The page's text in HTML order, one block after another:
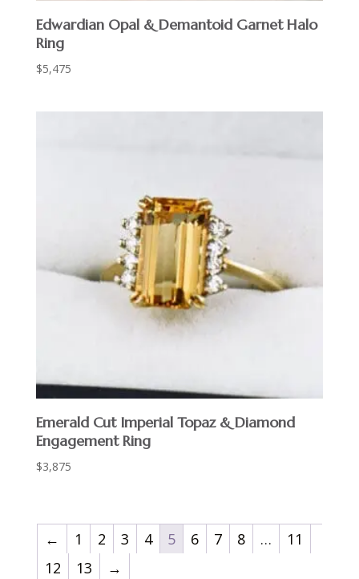
Edwardian Opal & Demantoid Garnet Halo
Ring
$5,475
Emerald Cut Imperial Topaz & Diamond
Engagement Ring
$3,875
← 1 2 3 4 5 6 7 8 …
11
12
13 →